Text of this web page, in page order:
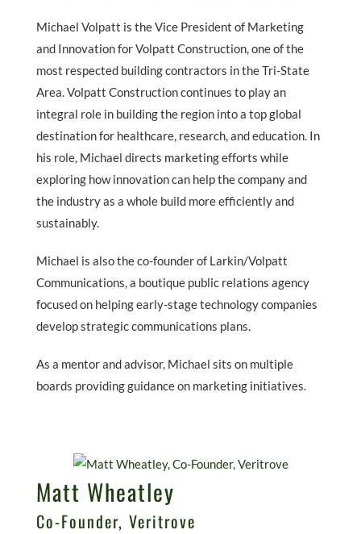
Michael Volpatt is the Vice President of Marketing
and Innovation for Volpatt Construction, one of the
most respected building contractors in the Tri-State
Area. Volpatt Construction continues to play an
integral role in building the region into a top global
destination for healthcare, research, and education. In
his role, Michael directs marketing efforts while
exploring how innovation can help the company and
the industry as a whole build more efficiently and
sustainably.
Michael is also the co-founder of Larkin/Volpatt
Communications, a boutique public relations agency
focused on helping early-stage technology companies
develop strategic communications plans.
As a mentor and advisor, Michael sits on multiple
boards providing guidance on marketing initiatives.
Matt Wheatley
Co-Founder, Veritrove